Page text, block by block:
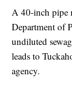
A 40-inch pipe
Department of
undiluted
leads to
agency.